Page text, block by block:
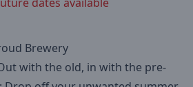
Brewery
with the old, in with the pre-